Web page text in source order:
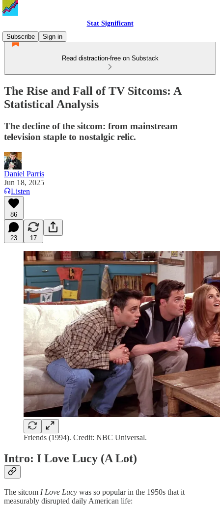
Stat Significant
Subscribe
Sign in
Read distraction-free on Substack
The Rise and Fall of TV Sitcoms: A
Statistical Analysis
The decline of the sitcom: from mainstream
television staple to nostalgic relic.
Daniel Parris
Jun 18, 2025
Listen
86
23 17
Friends (1994). Credit: NBC Universal.
Intro: I Love Lucy (A Lot)
The sitcom I Love Lucy was so popular in the 1950s that it
measurably disrupted daily American life: